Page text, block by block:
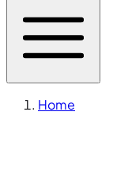
Home